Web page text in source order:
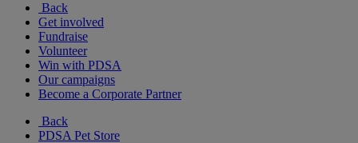
Back
Get involved
Fundraise
Volunteer
Win with PDSA
Our campaigns
Become a Corporate Partner
Back
PDSA Pet Store